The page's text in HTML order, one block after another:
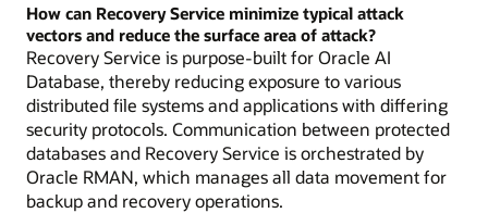
How can Recovery Service minimize typical attack
vectors and reduce the surface area of attack?
Recovery Service is purpose-built for Oracle AI
Database, thereby reducing exposure to various
distributed file systems and applications with differing
security protocols. Communication between protected
databases and Recovery Service is orchestrated by
Oracle RMAN, which manages all data movement for
backup and recovery operations.